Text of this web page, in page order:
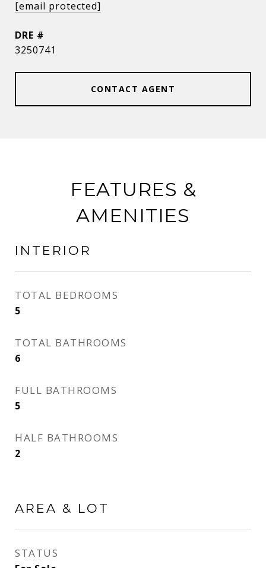
[email protected]
DRE #
3250741
CONTACT AGENT
FEATURES &
AMENITIES
INTERIOR
TOTAL BEDROOMS
5
TOTAL BATHROOMS
6
FULL BATHROOMS
5
HALF BATHROOMS
2
AREA & LOT
STATUS